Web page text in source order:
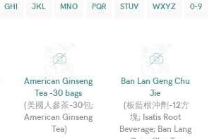
GHI JKL MNO PQR STUV WXYZ 0-9
American Ginseng
Tea -30 bags
(美國人參茶-30包;
American Ginseng
Tea)
Ban Lan Geng Chu
Jie
(板藍根沖劑-12方
塊; Isatis Root
Beverage; Ban Lang